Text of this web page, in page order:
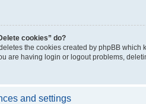
cookies” do?
the cookies created by phpBB
are having login or logout problems,
and settings